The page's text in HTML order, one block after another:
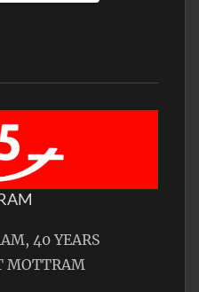
40 YEARS
MOTTRAM